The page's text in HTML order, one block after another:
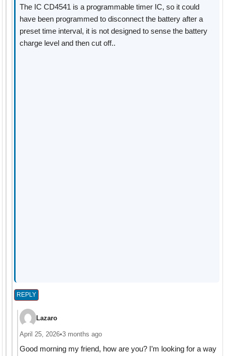
The IC CD4541 is a programmable timer IC, so it could
have been programmed to disconnect the battery after a
preset time interval, it is not designed to sense the battery
charge level and then cut off..
REPLY
Lazaro
April 25, 2026•3 months ago
Good morning my friend, how are you? I’m looking for a way